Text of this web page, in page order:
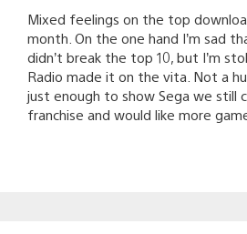
Mixed feelings on the top
month. On the one hand I’m sad
didn’t break the top 10, but I’m
Radio made it on the vita. Not a
just enough to show Sega we still
franchise and would like more